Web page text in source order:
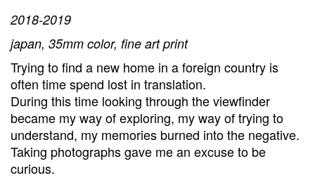
2018-2019
japan, 35mm color, fine art print
Trying to find a new home in a foreign country is
often time spend lost in translation.
During this time looking through the viewfinder
became my way of exploring, my way of trying to
understand, my memories burned into the negative.
Taking photographs gave me an excuse to be
curious.